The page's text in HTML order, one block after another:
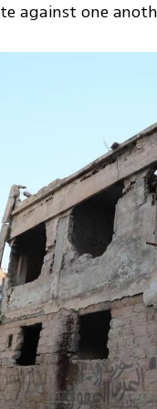
against one